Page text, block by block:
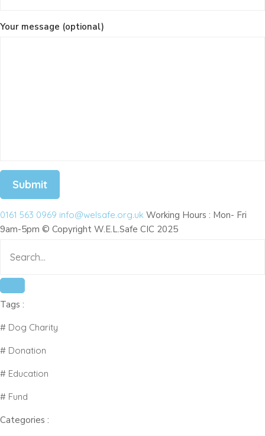
Your message (optional)
0161 563 0969 info@welsafe.org.uk Working Hours : Mon- Fri
9am-5pm © Copyright W.E.L.Safe CIC 2025
Tags :
# Dog Charity
# Donation
# Education
# Fund
Categories :
# Donation
# Education
# Fund
#News